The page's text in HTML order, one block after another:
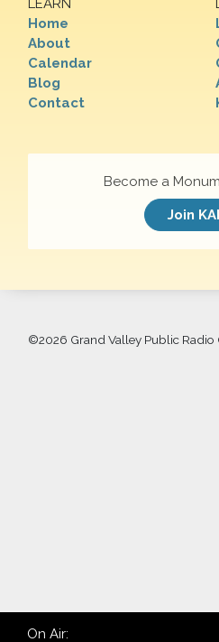
LEARN
Home
About
Calendar
Blog
Contact
Become a
Join
©2026 Grand Valley Public Radio
On Air: